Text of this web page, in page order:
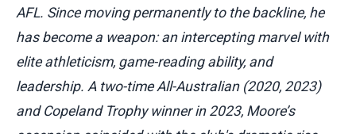
AFL. Since moving permanently to the backline, he
has become a weapon: an intercepting marvel with
elite athleticism, game-reading ability, and
leadership. A two-time All-Australian (2020, 2023)
and Copeland Trophy winner in 2023, Moore’s